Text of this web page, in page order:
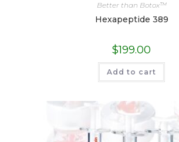
Better than Botox™
Hexapeptide 389
$199.00
Add to cart